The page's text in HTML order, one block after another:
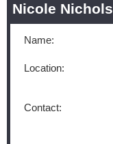
Nicole Nichols
Name:
Location:
Contact: